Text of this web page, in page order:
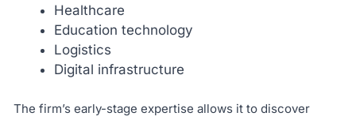
Healthcare
Education technology
Logistics
Digital infrastructure
The firm’s early-stage expertise allows it to discover